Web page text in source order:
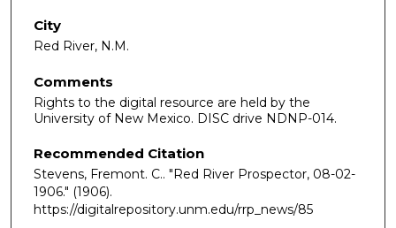
City
Red River, N.M.
Comments
Rights to the digital resource are held by the
University of New Mexico. DISC drive NDNP-014.
Recommended Citation
Stevens, Fremont. C.. "Red River Prospector, 08-02-
1906." (1906).
https://digitalrepository.unm.edu/rrp_news/85